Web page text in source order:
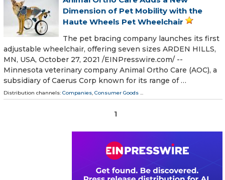
Dimension of Pet Mobility with the
Haute Wheels Pet Wheelchair
The pet bracing company launches its first
adjustable wheelchair, offering seven sizes ARDEN HILLS,
MN, USA, October 27, 2021 /⁨EINPresswire.com⁩/ --
Minnesota veterinary company Animal Ortho Care (AOC), a
subsidiary of Caerus Corp known for its range of …
Distribution channels: Companies, Consumer Goods ...
1